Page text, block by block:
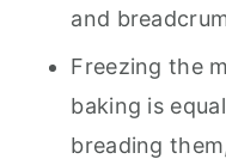
and
Freezing the
baking is
breading